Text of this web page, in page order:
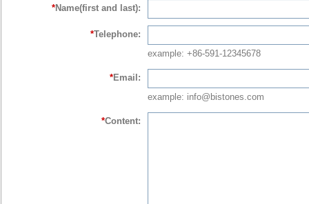
*Name(first and last):
*Telephone:
example: +86-591-12345678
*Email:
example: info@bistones.com
*Content: